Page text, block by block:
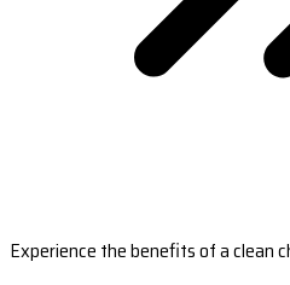
Experience the benefits of a clean